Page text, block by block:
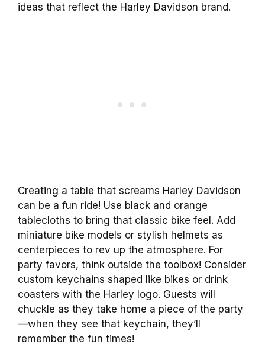
ideas that reflect the Harley Davidson brand.
Creating a table that screams Harley Davidson
can be a fun ride! Use black and orange
tablecloths to bring that classic bike feel. Add
miniature bike models or stylish helmets as
centerpieces to rev up the atmosphere. For
party favors, think outside the toolbox! Consider
custom keychains shaped like bikes or drink
coasters with the Harley logo. Guests will
chuckle as they take home a piece of the party
—when they see that keychain, they’ll
remember the fun times!